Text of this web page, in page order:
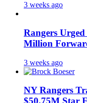
3 weeks ago
Rangers
Million
3 weeks ago
NY Rangers